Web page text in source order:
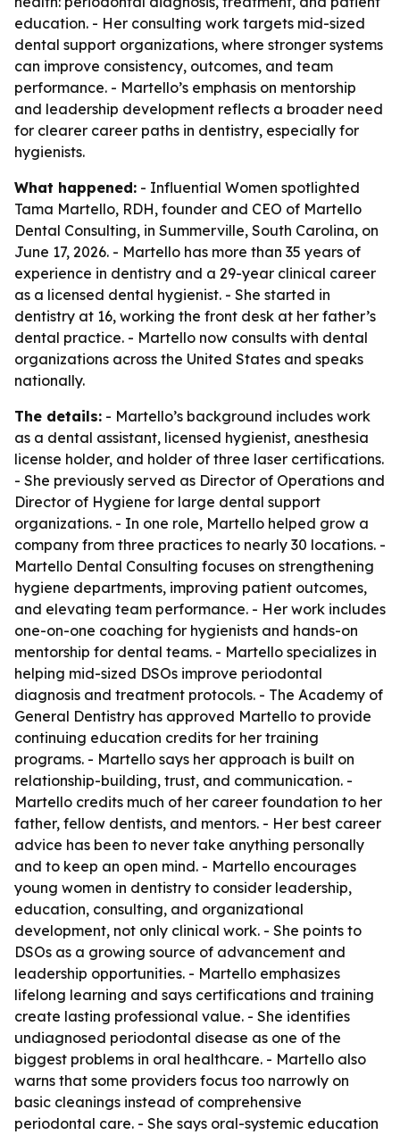
education. - Her consulting work targets mid-sized
dental support organizations, where stronger systems
can improve consistency, outcomes, and team
performance. - Martello’s emphasis on mentorship
and leadership development reflects a broader need
for clearer career paths in dentistry, especially for
hygienists.
What happened: - Influential Women spotlighted
Tama Martello, RDH, founder and CEO of Martello
Dental Consulting, in Summerville, South Carolina, on
June 17, 2026. - Martello has more than 35 years of
experience in dentistry and a 29-year clinical career
as a licensed dental hygienist. - She started in
dentistry at 16, working the front desk at her father’s
dental practice. - Martello now consults with dental
organizations across the United States and speaks
nationally.
The details: - Martello’s background includes work
as a dental assistant, licensed hygienist, anesthesia
license holder, and holder of three laser certifications.
- She previously served as Director of Operations and
Director of Hygiene for large dental support
organizations. - In one role, Martello helped grow a
company from three practices to nearly 30 locations. -
Martello Dental Consulting focuses on strengthening
hygiene departments, improving patient outcomes,
and elevating team performance. - Her work includes
one-on-one coaching for hygienists and hands-on
mentorship for dental teams. - Martello specializes in
helping mid-sized DSOs improve periodontal
diagnosis and treatment protocols. - The Academy of
General Dentistry has approved Martello to provide
continuing education credits for her training
programs. - Martello says her approach is built on
relationship-building, trust, and communication. -
Martello credits much of her career foundation to her
father, fellow dentists, and mentors. - Her best career
advice has been to never take anything personally
and to keep an open mind. - Martello encourages
young women in dentistry to consider leadership,
education, consulting, and organizational
development, not only clinical work. - She points to
DSOs as a growing source of advancement and
leadership opportunities. - Martello emphasizes
lifelong learning and says certifications and training
create lasting professional value. - She identifies
undiagnosed periodontal disease as one of the
biggest problems in oral healthcare. - Martello also
warns that some providers focus too narrowly on
basic cleanings instead of comprehensive
periodontal care. - She says oral-systemic education